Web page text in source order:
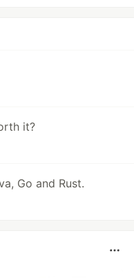
it?
Go and Rust.